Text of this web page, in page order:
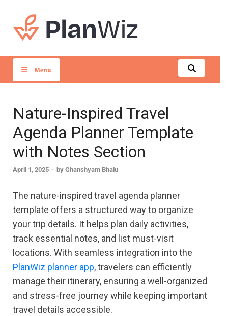
Menu
Nature-Inspired Travel
Agenda Planner Template
with Notes Section
April 1, 2025 - by Ghanshyam Bhalu
The nature-inspired travel agenda planner
template offers a structured way to organize
your trip details. It helps plan daily activities,
track essential notes, and list must-visit
locations. With seamless integration into the
PlanWiz planner app, travelers can efficiently
manage their itinerary, ensuring a well-organized
and stress-free journey while keeping important
travel details accessible.